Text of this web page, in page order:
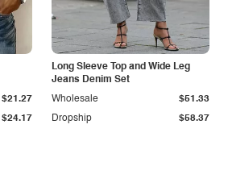
$24.17
$21.27
Long Sleeve Top and Wide Leg
Jeans Denim Set
Dropship $58.37
Wholesale $51.33